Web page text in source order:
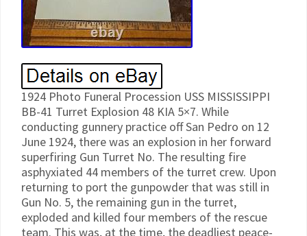
1924 Photo Funeral Procession USS MISSISSIPPI
BB-41 Turret Explosion 48 KIA 5×7. While
conducting gunnery practice off San Pedro on 12
June 1924, there was an explosion in her forward
superfiring Gun Turret No. The resulting fire
asphyxiated 44 members of the turret crew. Upon
returning to port the gunpowder that was still in
Gun No. 5, the remaining gun in the turret,
exploded and killed four members of the rescue
team. This was, at the time, the deadliest peace-